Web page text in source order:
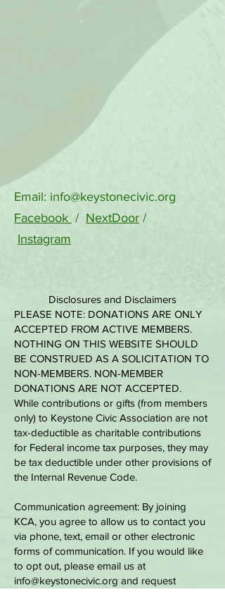
Email: info@keystonecivic.org
Facebook / NextDoor /
Instagram
Disclosures and Disclaimers
PLEASE NOTE: DONATIONS ARE ONLY
ACCEPTED FROM ACTIVE MEMBERS.
NOTHING ON THIS WEBSITE SHOULD
BE CONSTRUED AS A SOLICITATION TO
NON-MEMBERS. NON-MEMBER
DONATIONS ARE NOT ACCEPTED.
While contributions or gifts (from members
only) to Keystone Civic Association are not
tax-deductible as charitable contributions
for Federal income tax purposes, they may
be tax deductible under other provisions of
the Internal Revenue Code.
Communication agreement: By joining
KCA, you agree to allow us to contact you
via phone, text, email or other electronic
forms of communication. If you would like
to opt out, please email us at
info@keystonecivic.org and request